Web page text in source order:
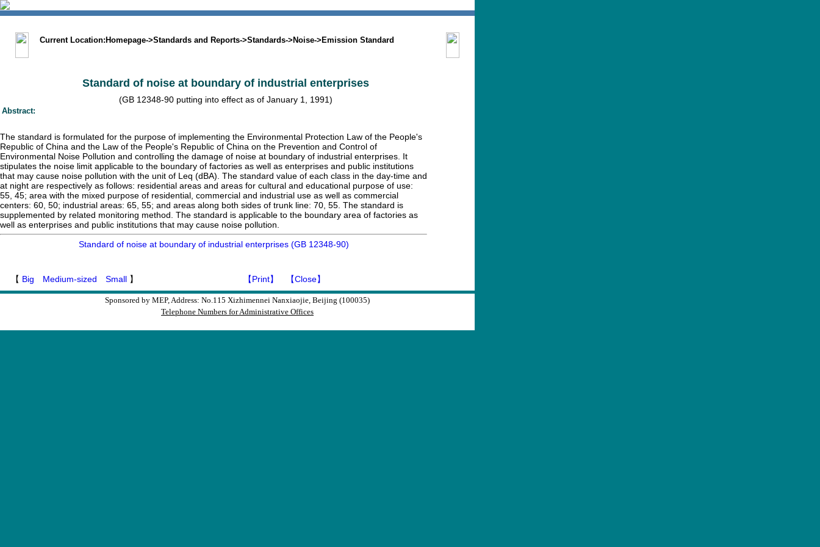
Current Location: Homepage->Standards and Reports->Standards-> Noise-> Emission Standard
Standard of noise at boundary of industrial enterprises
(GB 12348-90 putting into effect as of January 1, 1991)
Abstract:
The standard is formulated for the purpose of implementing the Environmental Protection Law of the People's
Republic of China and the Law of the People's Republic of China on the Prevention and Control of
Environmental Noise Pollution and controlling the damage of noise at boundary of industrial enterprises. It
stipulates the noise limit applicable to the boundary of factories as well as enterprises and public institutions
that may cause noise pollution with the unit of Leq (dBA). The standard value of each class in the day-time and
at night are respectively as follows: residential areas and areas for cultural and educational purpose of use:
55, 45; area with the mixed purpose of residential, commercial and industrial use as well as commercial
centers: 60, 50; industrial areas: 65, 55; and areas along both sides of trunk line: 70, 55. The standard is
supplemented by related monitoring method. The standard is applicable to the boundary area of factories as
well as enterprises and public institutions that may cause noise pollution.
Standard of noise at boundary of industrial enterprises (GB 12348-90)
【 Big Medium-sized Small 】 【Print】 【Close】
Sponsored by MEP, Address: No.115 Xizhimennei Nanxiaojie, Beijing (100035)
Telephone Numbers for Administrative Offices